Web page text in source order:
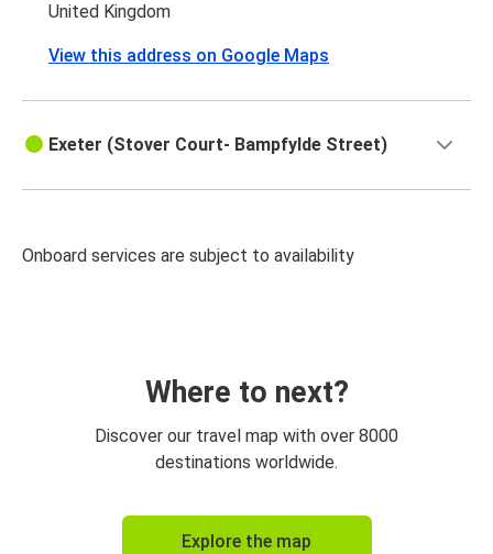
United Kingdom
View this address on Google Maps
Exeter (Stover Court- Bampfylde Street)
Onboard services are subject to availability
Where to next?
Discover our travel map with over 8000
destinations worldwide.
Explore the map